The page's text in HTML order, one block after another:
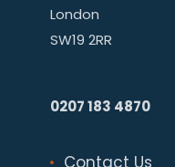
London
SW19 2RR
0207 183 4870
Contact Us